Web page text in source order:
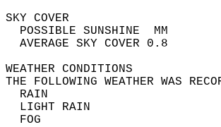
SKY
AVERAGE
THE FOLLOWING